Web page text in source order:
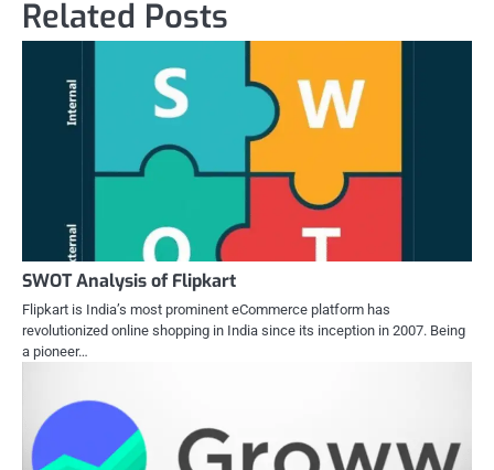
Related Posts
SWOT Analysis of Flipkart
Flipkart is India’s most prominent eCommerce platform has
revolutionized online shopping in India since its inception in 2007. Being
a pioneer…